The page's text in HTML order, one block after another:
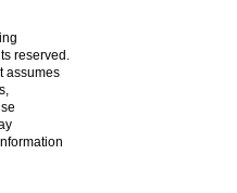
reserved.
assumes